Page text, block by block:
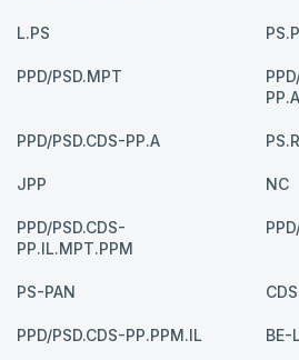
L.PS
PPD/PSD.MPT
PPD/PSD.CDS-PP.A
JPP NC
PPD/PSD.CDS-
PP.IL.MPT.PPM
PS-PAN
PPD/PSD.CDS-PP.PPM.IL BE-